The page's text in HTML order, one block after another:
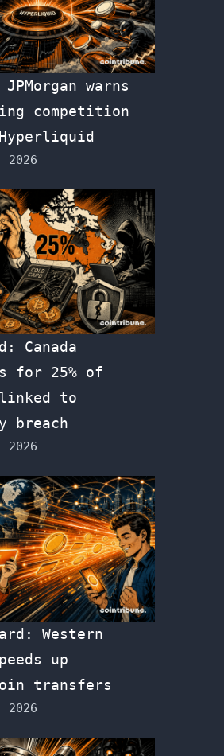
warns
competition
2026
Canada
for 25% of
to
breach
2026
Western
up
transfers
2026